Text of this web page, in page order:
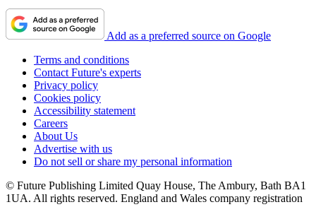
Add as a preferred source on Google
Terms and conditions
Contact Future's experts
Privacy policy
Cookies policy
Accessibility statement
Careers
About Us
Advertise with us
Do not sell or share my personal information
© Future Publishing Limited Quay House, The Ambury, Bath BA1
1UA. All rights reserved. England and Wales company registration